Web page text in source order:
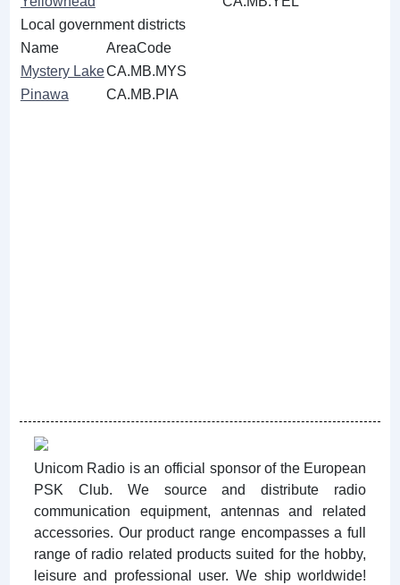
Local government districts
Name
AreaCode
Mystery LakeCA.MB.MYS
Pinawa
CA.MB.PIA
Unicom Radio is an official sponsor of the European
PSK Club. We source and distribute radio
communication equipment, antennas and related
accessories. Our product range encompasses a full
range of radio related products suited for the hobby,
leisure and professional user. We ship worldwide!